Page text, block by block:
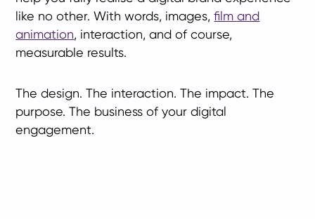
like no other. With words, images,film and
animation, interaction, and of course,
measurable results.
The design. The interaction. The impact. The
purpose. The business of your digital
engagement.